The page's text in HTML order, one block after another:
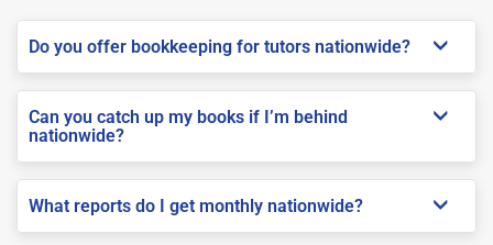
Do you offer bookkeeping for tutors nationwide?
Can you catch up my books if I’m behind
nationwide?
What reports do I get monthly nationwide?